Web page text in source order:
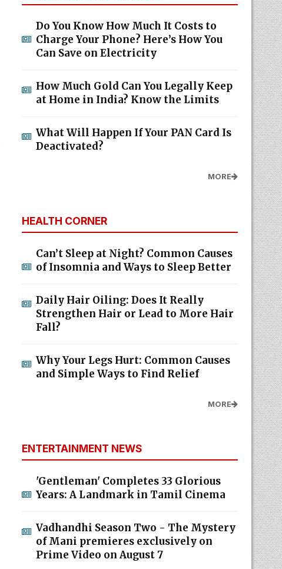
Do You Know How Much It Costs to
Charge Your Phone? Here’s How You
Can Save on Electricity
How Much Gold Can You Legally Keep
at Home in India? Know the Limits
What Will Happen If Your PAN Card Is
Deactivated?
MORE
HEALTH CORNER
Can’t Sleep at Night? Common Causes
of Insomnia and Ways to Sleep Better
Daily Hair Oiling: Does It Really
Strengthen Hair or Lead to More Hair
Fall?
Why Your Legs Hurt: Common Causes
and Simple Ways to Find Relief
MORE
ENTERTAINMENT NEWS
'Gentleman' Completes 33 Glorious
Years: A Landmark in Tamil Cinema
Vadhandhi Season Two - The Mystery
of Mani premieres exclusively on
Prime Video on August 7